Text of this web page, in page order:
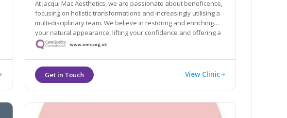
At Jacqui Mac Aesthetics, we are passionate about beneficence,
focusing on holistic transformations and increasingly utilising a
multi-disciplinary team. We believe in restoring and enriching
your natural appearance, lifting your confidence and offering a
holistic approach to your needs.
View Clinic